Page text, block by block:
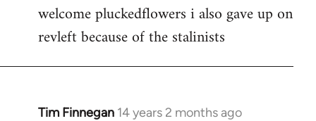
to
Welcome
libcom.org
welcome pluckedflowers i also gave up on
revleft because of the stalinists
Tim Finnegan 14 years 2 months ago
In